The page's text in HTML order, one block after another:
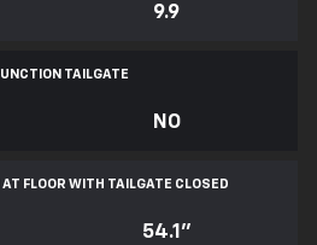
9.9
TAILGATE
NO
FLOOR WITH TAILGATE CLOSED
54.1"